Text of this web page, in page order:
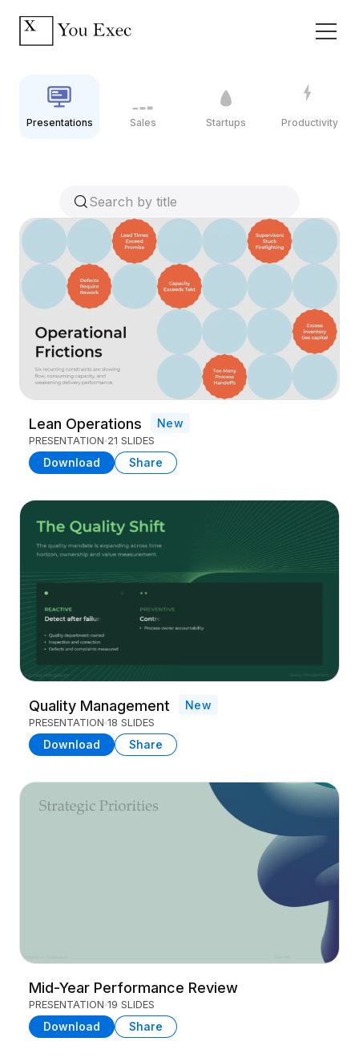
Presentations Sales Startups Productivity
Lean Operations New
PRESENTATION 21 SLIDES
Download Share
Quality Management New
PRESENTATION 18 SLIDES
Download Share
Mid-Year Performance Review
PRESENTATION 19 SLIDES
Download Share